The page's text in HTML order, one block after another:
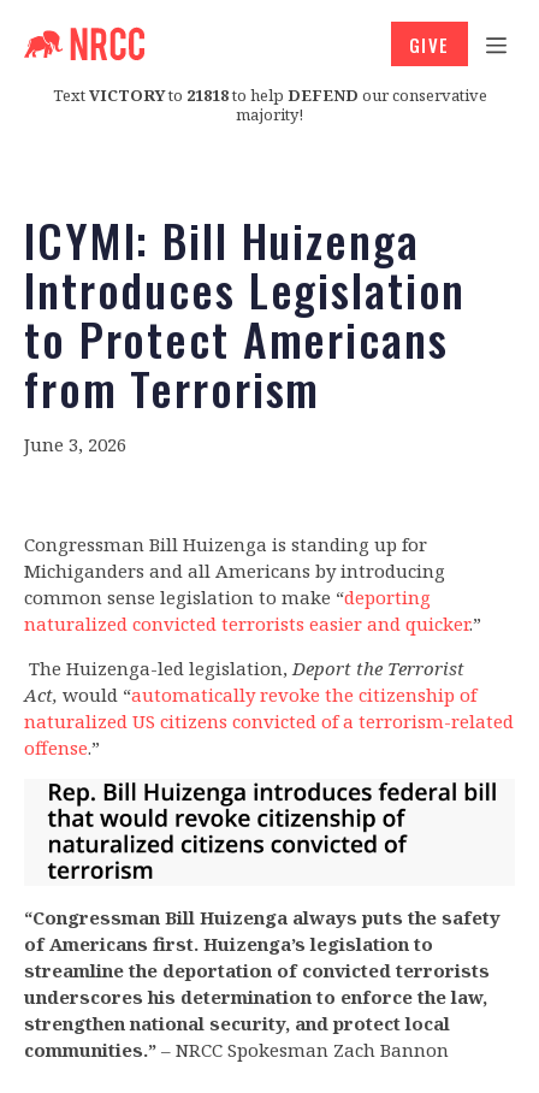
TextVICTORYto 21818to help DEFEND our conservative
majority!
GIVE
ICYMI: Bill Huizenga
Introduces Legislation
to Protect Americans
from Terrorism
June 3, 2026
Congressman Bill Huizenga is standing up for
Michiganders and all Americans by introducing
common sense legislation to make “deporting
naturalized convicted terrorists easier and quicker.”
The Huizenga-led legislation,Deport the Terrorist
Act, would “automatically revoke the citizenship of
naturalized US citizens convicted of a terrorism-related
offense.”
“Congressman Bill Huizenga always puts the safety
of Americans first. Huizenga’s legislation to
streamline the deportation of convicted terrorists
underscores his determination to enforce the law,
strengthen national security, and protect local
communities.” – NRCC Spokesman Zach Bannon